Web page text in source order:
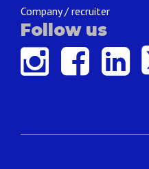
Company / recruiter
Follow us